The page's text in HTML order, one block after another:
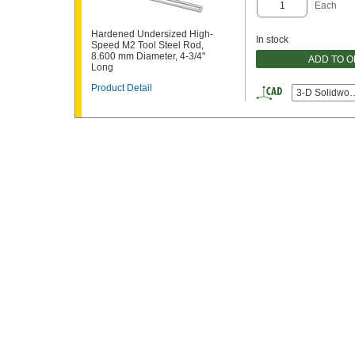
Hardened Undersized High-
Speed M2 Tool Steel Rod,
8.600 mm Diameter, 4-3/4"
Long
Product Detail
Each
In stock
ADD TO
3-D